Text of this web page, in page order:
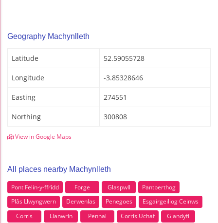
Geography Machynlleth
Latitude 52.59055728
Longitude -3.85328646
Easting 274551
Northing 300808
View in Google Maps
All places nearby Machynlleth
Pont Felin-y-ffrîdd Forge Glaspwll
Pantperthog
Plâs Llwyngwern
Derwenlas Penegoes
Esgairgeiliog Ceinws
Corris
Llanwrin Pennal Corris Uchaf
Glandyfi